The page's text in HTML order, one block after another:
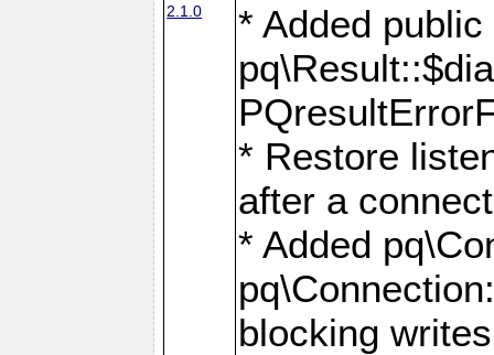
2.1.0
* Added
* Restore
after a
* Added
blocking